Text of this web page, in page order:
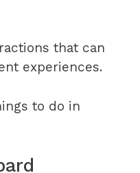
that can
experiences.
to do in